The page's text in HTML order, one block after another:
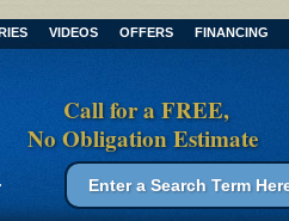
VIDEOS OFFERS FINANCING
Call for a FREE,
No Obligation Estimate
Search form
Search